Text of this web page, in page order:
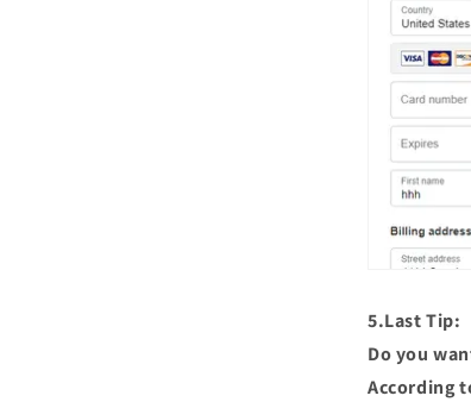
5.Last Tip:
Do you
According